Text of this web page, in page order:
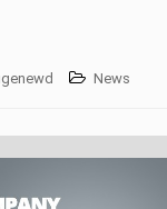
News